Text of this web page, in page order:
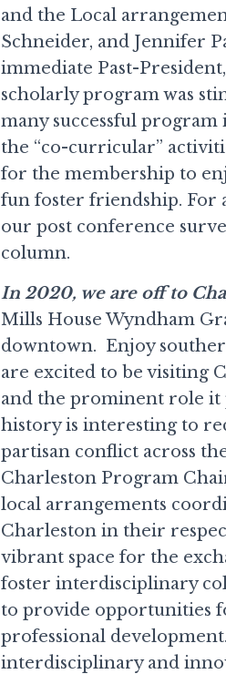
and the Local
Schneider, and Jennifer
immediate Past-
scholarly program was
many successful
the “co-curricular”
for the membership to
fun foster friendship. For
our post conference
column.
In 2020, we are off to
Mills House Wyndham
downtown. Enjoy
are excited to be visiting
and the prominent role it
history is interesting to
partisan conflict across
Charleston Program
local arrangements
Charleston in their
vibrant space for the
foster interdisciplinary
to provide opportunities
professional
interdisciplinary and